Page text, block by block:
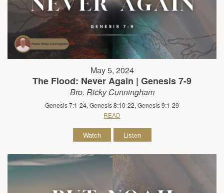
May 5, 2024
The Flood: Never Again | Genesis 7-9
Bro. Ricky Cunningham
Genesis 7:1-24, Genesis 8:10-22, Genesis 9:1-29
READ
Watch Listen